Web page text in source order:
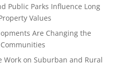
Public Parks Influence Long
Values
Are Changing the
Work on Suburban and Rural